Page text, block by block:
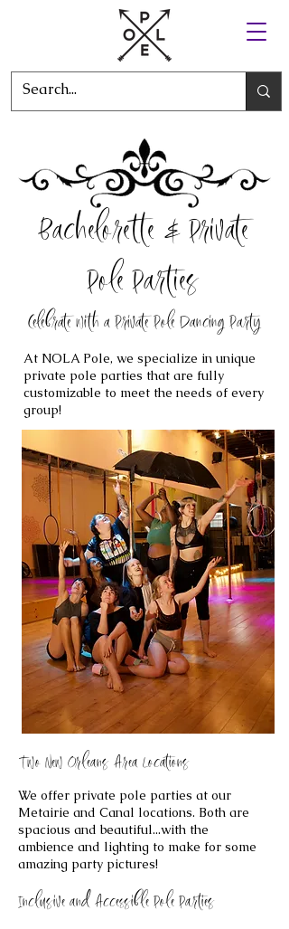
Bachelorette & Private
Pole Parties
Celebrate with a Private Pole Dancing Party
At NOLA Pole, we specialize in unique
private pole parties that are fully
customizable to meet the needs of every
group!
Two New Orleans Area Locations
We offer private pole parties at our
Metairie and Canal locations. Both are
spacious and beautiful...with the
ambience and lighting to make for some
amazing party pictures!
Inclusive and Accessible Pole Parties